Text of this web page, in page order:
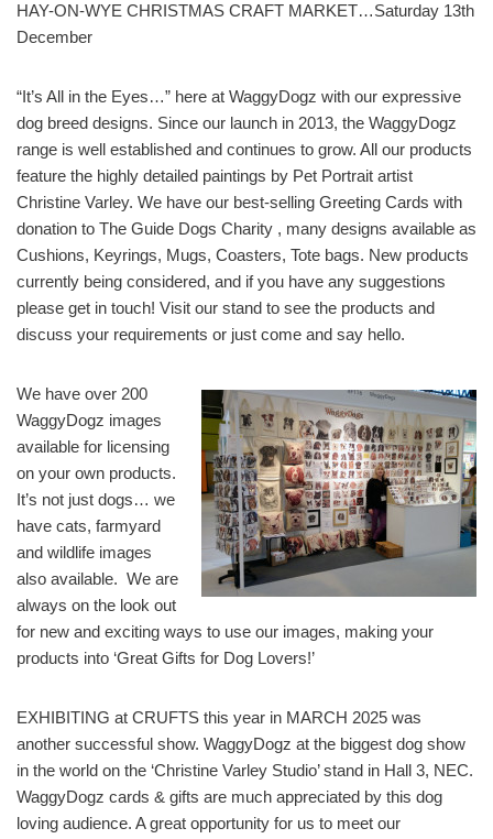
HAY-ON-WYE CHRISTMAS CRAFT MARKET…Saturday 13th
December
“It’s All in the Eyes…” here at WaggyDogz with our expressive
dog breed designs. Since our launch in 2013, the WaggyDogz
range is well established and continues to grow. All our products
feature the highly detailed paintings by Pet Portrait artist
Christine Varley. We have our best-selling Greeting Cards with
donation to The Guide Dogs Charity , many designs available as
Cushions, Keyrings, Mugs, Coasters, Tote bags. New products
currently being considered, and if you have any suggestions
please get in touch! Visit our stand to see the products and
discuss your requirements or just come and say hello.
We have over 200
WaggyDogz images
available for licensing
on your own products.
It’s not just dogs… we
have cats, farmyard
and wildlife images
also available. We are
always on the look out
for new and exciting ways to use our images, making your
products into ‘Great Gifts for Dog Lovers!’
EXHIBITING at CRUFTS this year in MARCH 2025 was
another successful show. WaggyDogz at the biggest dog show
in the world on the ‘Christine Varley Studio’ stand in Hall 3, NEC.
WaggyDogz cards & gifts are much appreciated by this dog
loving audience. A great opportunity for us to meet our